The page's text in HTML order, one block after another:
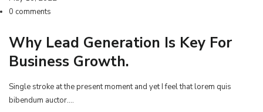
0 comments
Why Lead Generation Is Key For
Business Growth.
Single stroke at the present moment and yet I feel that lorem quis
bibendum auctor.…